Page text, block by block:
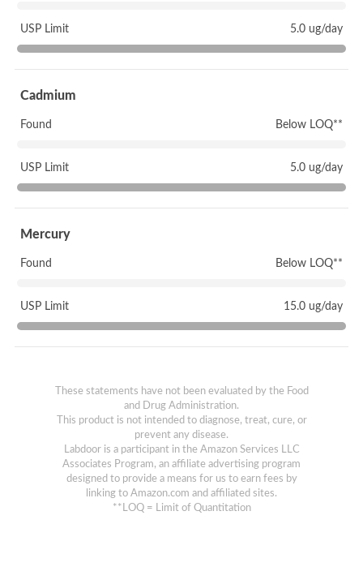
USP Limit 5.0 ug/day
Cadmium
Found Below LOQ**
USP Limit 5.0 ug/day
Mercury
Found Below LOQ**
USP Limit 15.0 ug/day
These statements have not been evaluated by the Food
and Drug Administration.
This product is not intended to diagnose, treat, cure, or
prevent any disease.
Labdoor is a participant in the Amazon Services LLC
Associates Program, an affiliate advertising program
designed to provide a means for us to earn fees by
linking to Amazon.com and affiliated sites.
**LOQ = Limit of Quantitation